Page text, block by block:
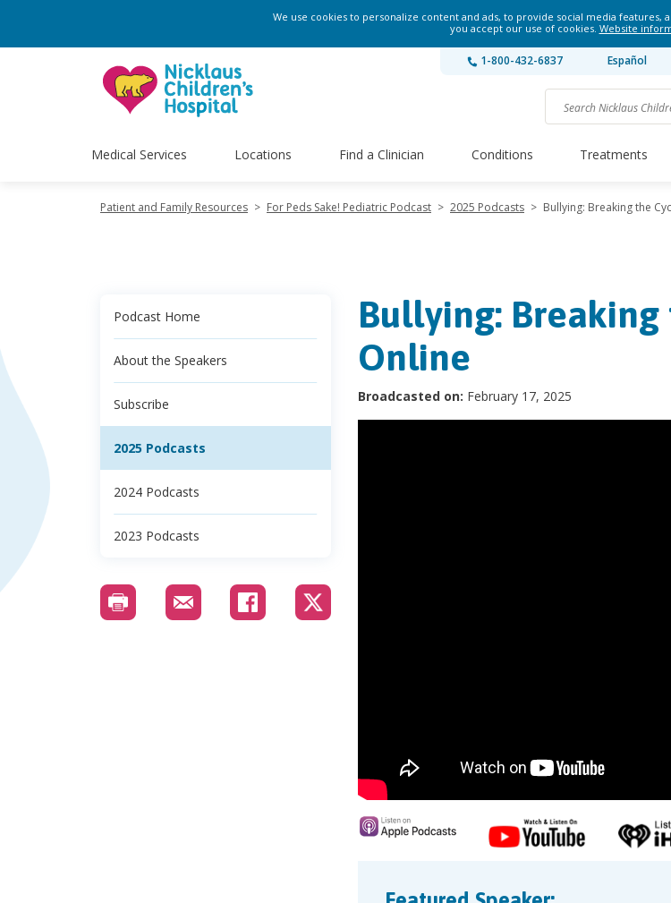
We use cookies to personalize content and ads, to provide social media features,
you accept our use of cookies. Website
1-800-432-6837 Español
Medical Services Locations Find a Clinician Conditions Treatments
Patient and Family Resources > For Peds Sake! Pediatric Podcast > 2025 Podcasts > Bullying: Breaking the
Podcast Home
About the Speakers
Subscribe
2025 Podcasts
2024 Podcasts
2023 Podcasts
Bullying:
Online
Broadcasted on: February 17, 2025